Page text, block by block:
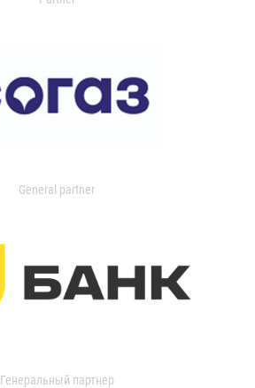
General partner
Генеральный партнер